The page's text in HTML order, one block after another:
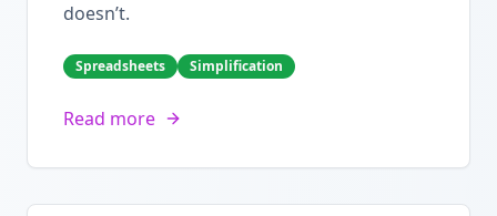
doesn’t.
Spreadsheets Simplification
Read more